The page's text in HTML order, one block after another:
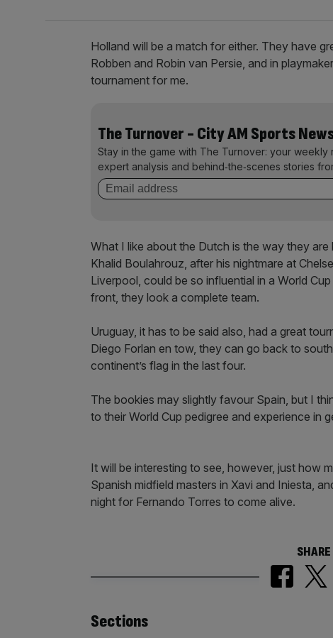
Holland will be a match for either. They have
Robben and Robin van Persie, and in
tournament for me.
The Turnover - City AM Sports
Stay in the game with The Turnover: your weekly
expert analysis and behind‑the‑scenes stories
What I like about the Dutch is the way they
Khalid Boulahrouz, after his nightmare at
Liverpool, could be so influential in a World
front, they look a complete team.
Uruguay, it has to be said also, had a great
Diego Forlan en tow, they can go back to
continent’s flag in the last four.
The bookies may slightly favour Spain, but I
to their World Cup pedigree and experience in
It will be interesting to see, however, just how
Spanish midfield masters in Xavi and Iniesta,
night for Fernando Torres to come alive.
Similarly
Sections